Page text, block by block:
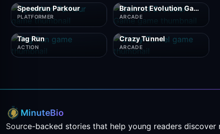
Speedrun Parkour
PLATFORMER
Brainrot Evolution Game
ARCADE
Tag Run
ACTION
Crazy Tunnel
ARCADE
MinuteBio
Source-backed stories that help young readers discover